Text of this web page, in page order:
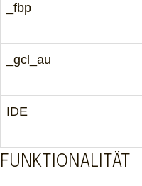
_fbp
_gcl_au
IDE
FUNKTIONALITÄT